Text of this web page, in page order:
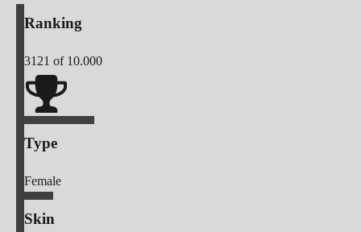
Ranking
3121 of 10.000
Type
Female
Skin